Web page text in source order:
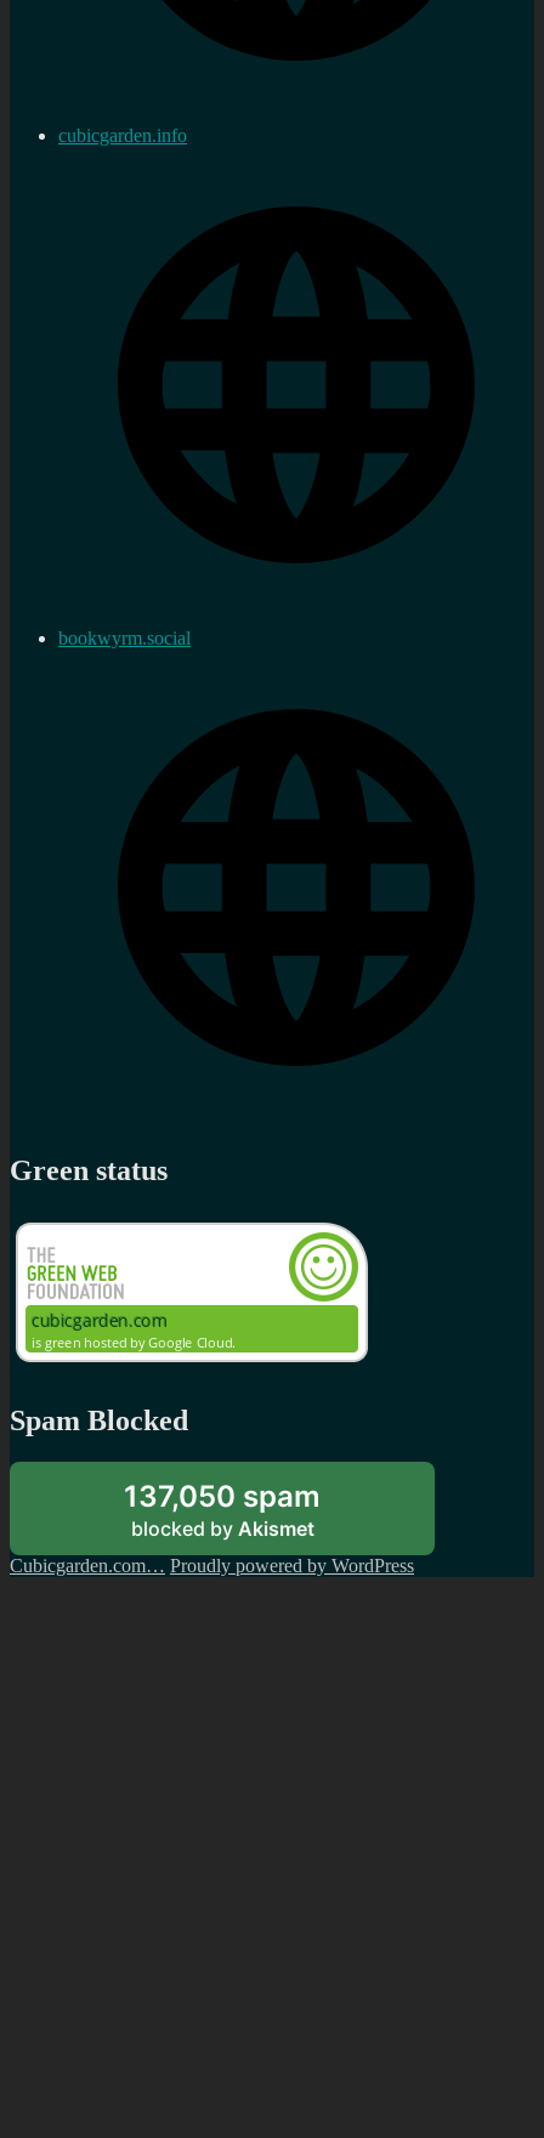
cubicgarden.info
bookwyrm.social
Green status
Spam Blocked
137,050 spam
blocked by Akismet
Cubicgarden.com… Proudly powered by WordPress